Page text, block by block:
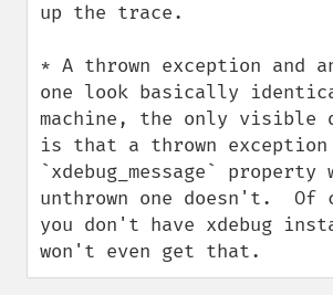
up the trace.
* A thrown exception and
one look basically
machine, the only visible
is that a thrown exception
`xdebug_message` property
unthrown one doesn't.
you don't have xdebug
won't even get that.